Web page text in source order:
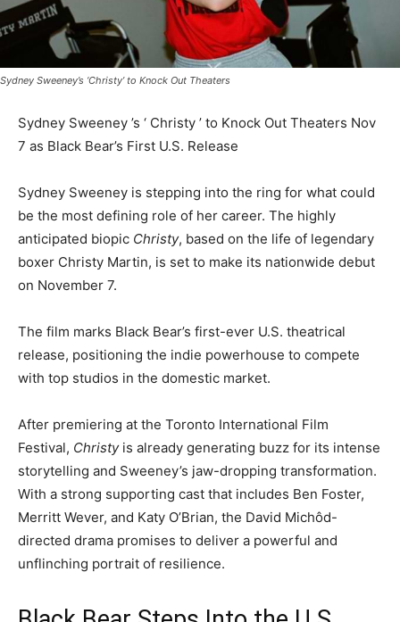
Sydney Sweeney’s ‘Christy’ to Knock Out Theaters
Sydney Sweeney ’s ‘ Christy ’ to Knock Out Theaters Nov
7 as Black Bear’s First U.S. Release
Sydney Sweeney is stepping into the ring for what could
be the most defining role of her career. The highly
anticipated biopic Christy, based on the life of legendary
boxer Christy Martin, is set to make its nationwide debut
on November 7.
The film marks Black Bear’s first-ever U.S. theatrical
release, positioning the indie powerhouse to compete
with top studios in the domestic market.
After premiering at the Toronto International Film
Festival, Christyis already generating buzz for its intense
storytelling and Sweeney’s jaw-dropping transformation.
With a strong supporting cast that includes Ben Foster,
Merritt Wever, and Katy O’Brian, the David Michôd-
directed drama promises to deliver a powerful and
unflinching portrait of resilience.